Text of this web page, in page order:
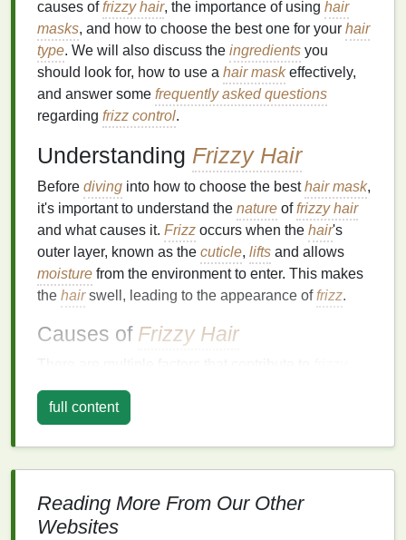
causes offrizzy hair, the importance of using hair
masks, and how to choose the best one for your hair
type. We will also discuss the ingredients you
should look for, how to use a hair maskeffectively,
and answer some frequently asked questions
regarding frizz control.
Understanding Frizzy Hair
Before diving into how to choose the besthair mask,
it's important to understand the nature offrizzy hair
and what causes it. Frizz occurs when the hair's
outer layer, known as the cuticle, lifts and allows
moisture from the environment to enter. This makes
the hairswell, leading to the appearance offrizz.
Causes of Frizzy Hair
Humidity: When the air is damp, the
cuticle liftsto absorb themoisture, leading to
frizz. This is particularly common for individuals
Dryness: Lack ofmoisturecan also cause the
cuticleto
full content
Reading More From Our Other
Websites